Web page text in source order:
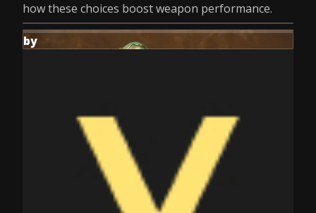
how these choices boost weapon performance.
by